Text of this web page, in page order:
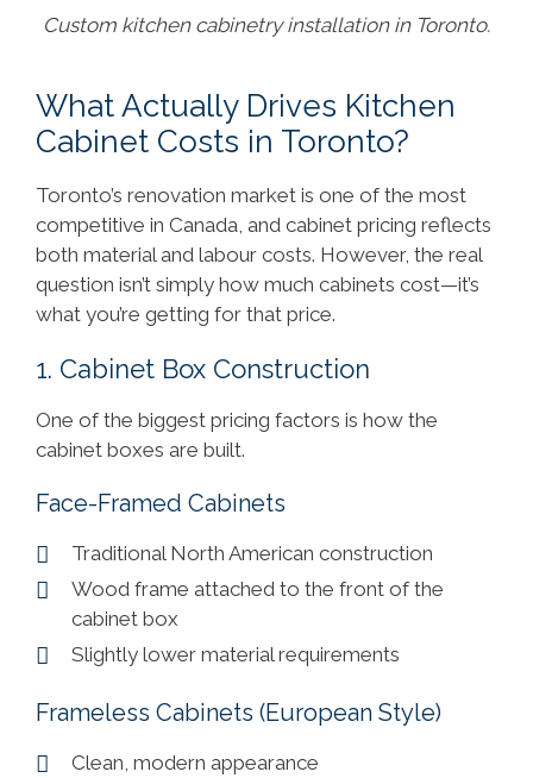
Custom kitchen cabinetry installation in Toronto.
What Actually Drives Kitchen
Cabinet Costs in Toronto?
Toronto’s renovation market is one of the most
competitive in Canada, and cabinet pricing reflects
both material and labour costs. However, the real
question isn’t simply how much cabinets cost—it’s
what you’re getting for that price.
1. Cabinet Box Construction
One of the biggest pricing factors is how the
cabinet boxes are built.
Face-Framed Cabinets
Traditional North American construction
Wood frame attached to the front of the
cabinet box
Slightly lower material requirements
Frameless Cabinets (European Style)
Clean, modern appearance